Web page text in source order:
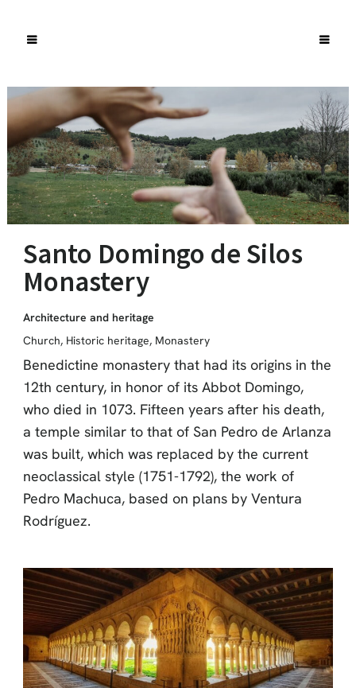
Santo Domingo de Silos
Monastery
Architecture and heritage
Church, Historic heritage, Monastery
Benedictine monastery that had its origins in the
12th century, in honor of its Abbot Domingo,
who died in 1073. Fifteen years after his death,
a temple similar to that of San Pedro de Arlanza
was built, which was replaced by the current
neoclassical style (1751-1792), the work of
Pedro Machuca, based on plans by Ventura
Rodríguez.